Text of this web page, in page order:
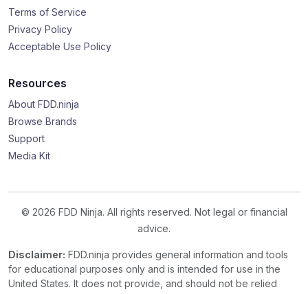
Terms of Service
Privacy Policy
Acceptable Use Policy
Resources
About FDD.ninja
Browse Brands
Support
Media Kit
© 2026 FDD Ninja. All rights reserved. Not legal or financial
advice.
Disclaimer: FDD.ninja provides general information and tools
for educational purposes only and is intended for use in the
United States. It does not provide, and should not be relied